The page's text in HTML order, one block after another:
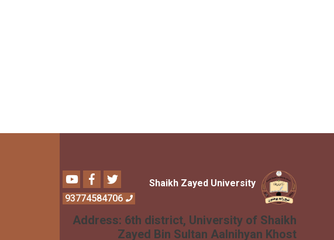
Shaikh Zayed University
YoutubeFacebook
93774584706
Address: 6th district, University of Shaikh
Zayed Bin Sultan Aalnihyan Khost